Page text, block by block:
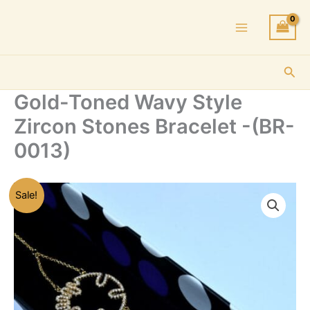
Gold-Toned Wavy Style
Zircon Stones Bracelet -(BR-
0013)
Sale!